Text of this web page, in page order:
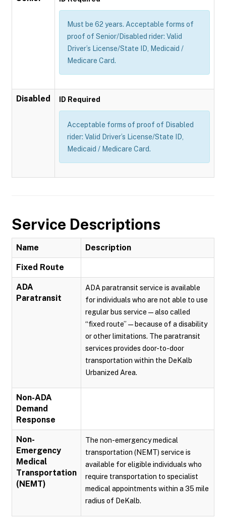
Must be 62 years. Acceptable forms of
proof of Senior/Disabled rider: Valid
Driver’s License/State ID, Medicaid /
Medicare Card.
Disabled ID Required
Acceptable forms of proof of Disabled
rider: Valid Driver’s License/State ID,
Medicaid / Medicare Card.
Service Descriptions
Name Description
Fixed Route
ADA
Paratransit
ADA paratransit service is available
for individuals who are not able to use
regular bus service — also called
“fixed route” — because of a disability
or other limitations. The paratransit
services provides door-to-door
transportation within the DeKalb
Urbanized Area.
Non-ADA
Demand
Response
Non-
Emergency
Medical
Transportation
(NEMT)
The non-emergency medical
transportation (NEMT) service is
available for eligible individuals who
require transportation to specialist
medical appointments within a 35 mile
radius of DeKalb.